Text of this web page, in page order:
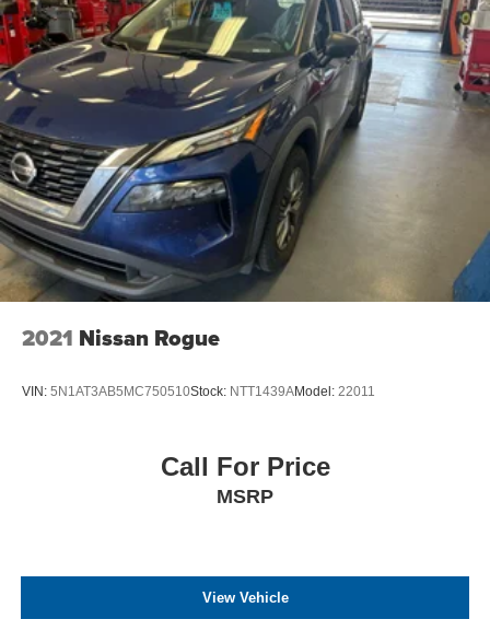
2021 Nissan Rogue
VIN: 5N1AT3AB5MC750510Stock: NTT1439AModel: 22011
Call For Price
MSRP
View Vehicle